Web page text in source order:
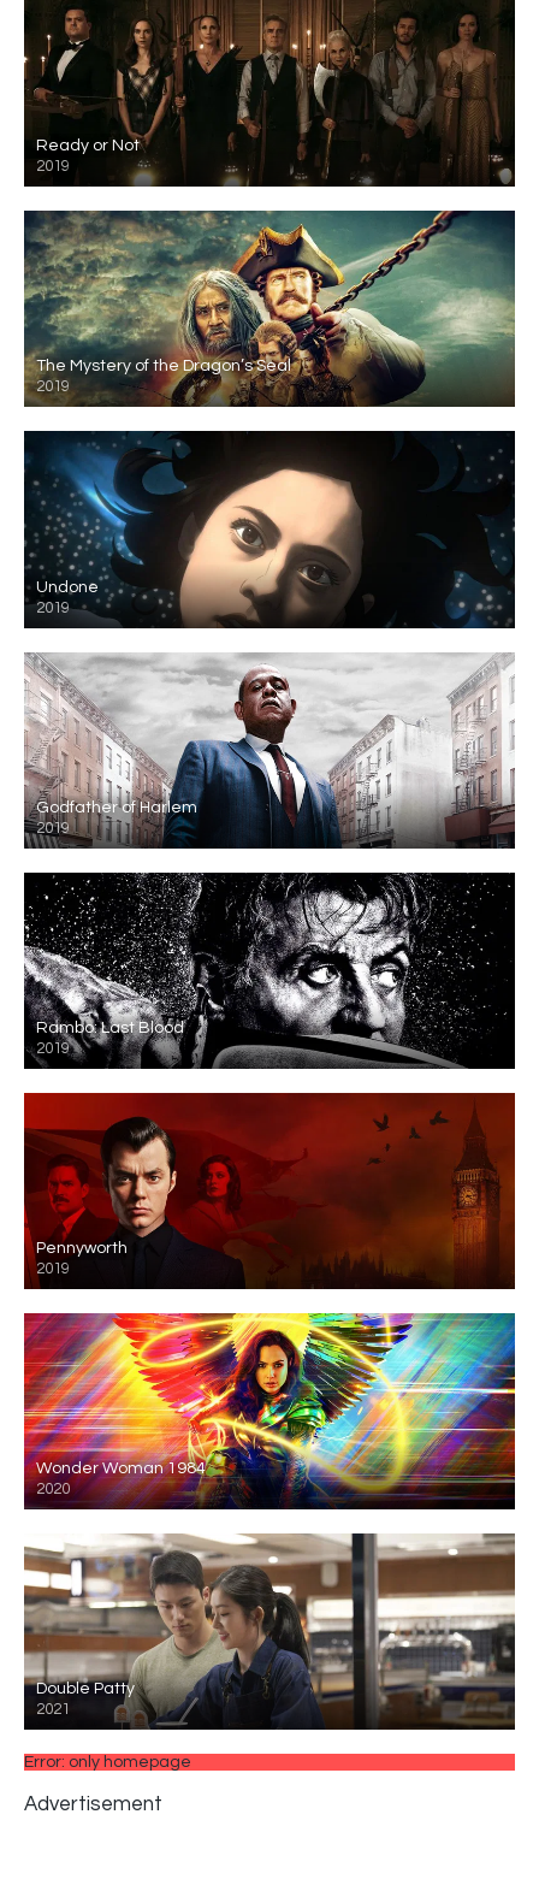
Ready or Not
2019
The Mystery of the Dragon’s Seal
2019
Undone
2019
Godfather of Harlem
2019
Rambo: Last Blood
2019
Pennyworth
2019
Wonder Woman 1984
2020
Double Patty
2021
Error: only homepage
Advertisement